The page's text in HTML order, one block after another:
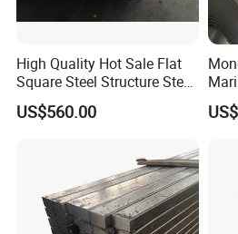
High Quality Hot Sale Flat
Square Steel Structure Steel
Flat Bar
US$560.00